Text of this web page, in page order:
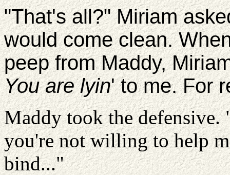
"That's all?" Miriam
would come clean.
peep from Maddy,
You are lyin' to me. For
Maddy took the
you're not willing to help
bind..."